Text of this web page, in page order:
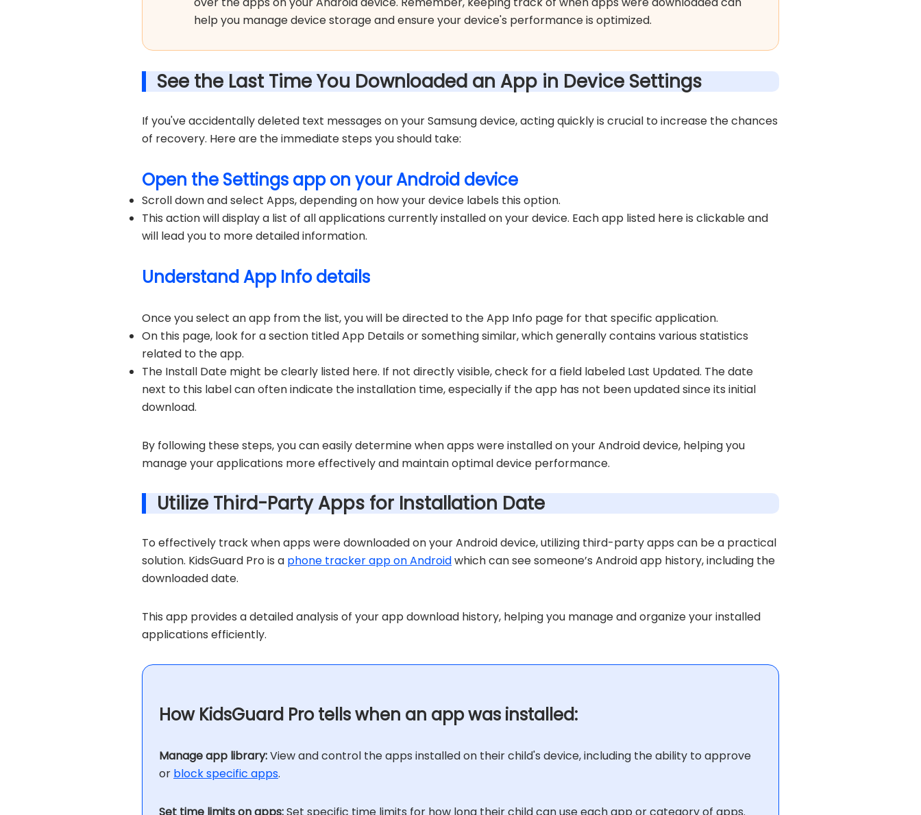
help you manage device storage and ensure your device's performance is optimized.
See the Last Time You Downloaded an App in Device Settings
If you've accidentally deleted text messages on your Samsung device, acting quickly is crucial to increase the chances
of recovery. Here are the immediate steps you should take:
Open the Settings app on your Android device
Scroll down and select Apps, depending on how your device labels this option.
This action will display a list of all applications currently installed on your device. Each app listed here is clickable and
will lead you to more detailed information.
Understand App Info details
Once you select an app from the list, you will be directed to the App Info page for that specific application.
On this page, look for a section titled App Details or something similar, which generally contains various statistics
related to the app.
The Install Date might be clearly listed here. If not directly visible, check for a field labeled Last Updated. The date
next to this label can often indicate the installation time, especially if the app has not been updated since its initial
download.
By following these steps, you can easily determine when apps were installed on your Android device, helping you
manage your applications more effectively and maintain optimal device performance.
Utilize Third-Party Apps for Installation Date
To effectively track when apps were downloaded on your Android device, utilizing third-party apps can be a practical
solution. KidsGuard Pro is a phone tracker app on Androidwhich can see someone’s Android app history, including the
downloaded date.
This app provides a detailed analysis of your app download history, helping you manage and organize your installed
applications efficiently.
How KidsGuard Pro tells when an app was installed:
Manage app library:View and control the apps installed on their child's device, including the ability to approve
or block specific apps.